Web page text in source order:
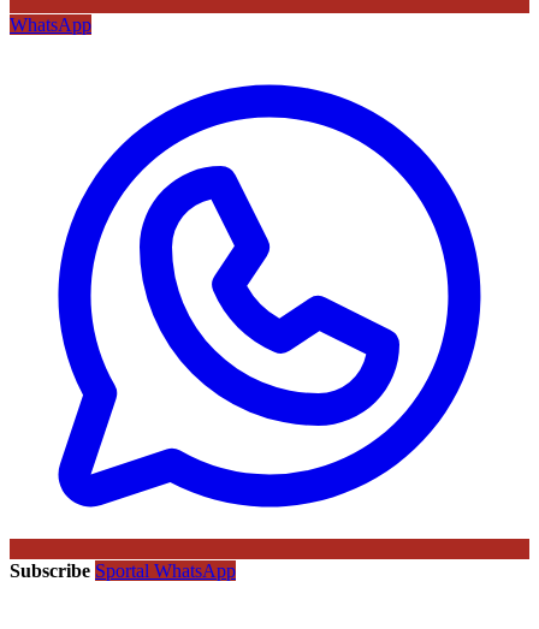
WhatsApp
Subscribe Sportal WhatsApp